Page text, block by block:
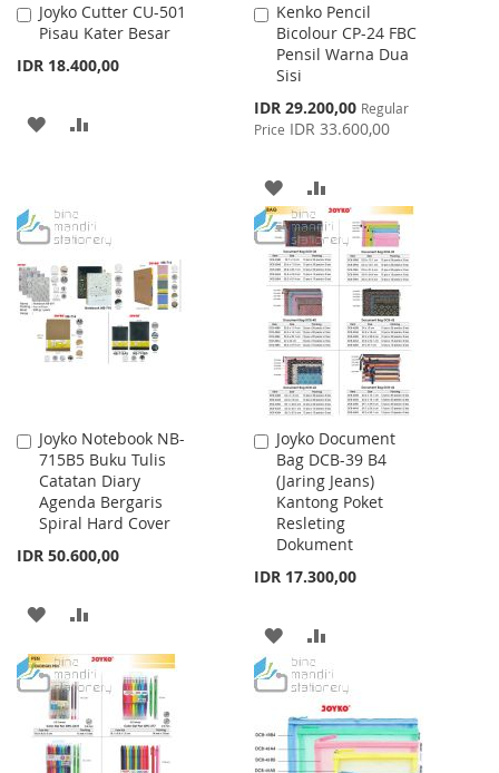
Joyko Cutter CU-501
Pisau Kater Besar
IDR 18.400,00
Add
to
Cart
ADD
LIST
Kenko Pencil
Bicolour CP-24 FBC
Pensil Warna Dua
Sisi
Special
Price
IDR 29.200,00 Regular
Price IDR 33.600,00
Add
to
Cart
ADD
TO
WISH
LIST
TO
COMPARE
Joyko Notebook NB-
715B5 Buku Tulis
Catatan Diary
Agenda Bergaris
Spiral Hard Cover
IDR 50.600,00
Add
to
Cart
ADD
TO
WISH
LIST
TO
COMPARE
Joyko Document
Bag DCB-39 B4
(Jaring Jeans)
Kantong Poket
Resleting
Dokument
IDR 17.300,00
Add
to
Cart
ADD
TO
WISH
LIST
TO
COMPARE